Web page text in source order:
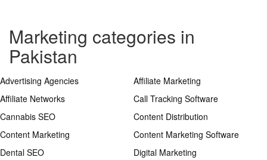
Marketing categories in
Pakistan
Advertising Agencies
Affiliate Marketing
Affiliate Networks
Call Tracking Software
Cannabis SEO
Content Distribution
Content Marketing
Content Marketing Software
Dental SEO
Digital Marketing